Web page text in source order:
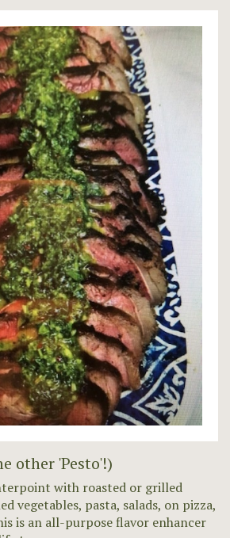
other 'Pesto'!)
with roasted or grilled
vegetables, pasta, salads, on pizza,
is an all-purpose flavor enhancer